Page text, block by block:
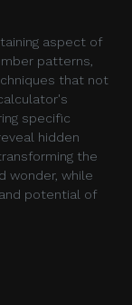
aspect of
patterns,
that not
specific
hidden
the
wonder, while
potential of